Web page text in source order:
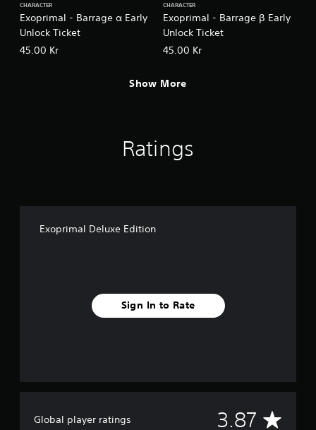
Exoprimal - Barrage α Early
Unlock Ticket
CHARACTER
45.00 Kr
Exoprimal - Barrage β Early
Unlock Ticket
CHARACTER
45.00 Kr
Show More
Ratings
Exoprimal Deluxe Edition
Sign In to Rate
Global player ratings 3.87 A